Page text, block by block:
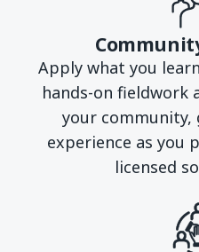
Apply what you
hands-on fieldwork
your community,
experience as you
licensed